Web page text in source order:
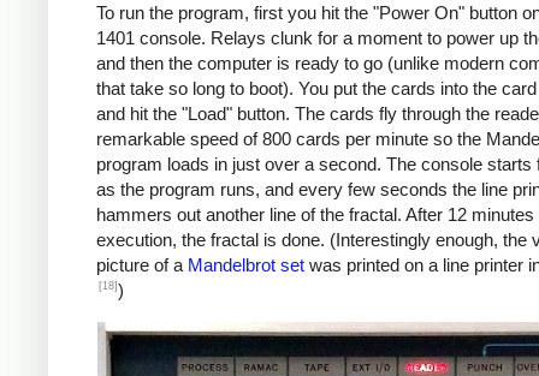
               BU   COLLP
W                *WRITE
     *
     *Y0 += YINC
     *IF ROW++ != ROWS: GOTO ROWLP
     *
C    ROW, ROWS   *ROW
               A    ONE, ROW
A    YINC, Y0    *Y0 +=
               BU   START
FINIS     H    FINIS       HALT
To run the program, first you hit the "Power On" button
1401 console. Relays clunk for a moment to power up
and then the computer is ready to go (unlike modern
that take so long to boot). You put the cards into the
and hit the "Load" button. The cards fly through the
remarkable speed of 800 cards per minute so the
program loads in just over a second. The console starts
as the program runs, and every few seconds the line
hammers out another line of the fractal. After 12 minutes
execution, the fractal is done. (Interestingly enough, the
picture of a Mandelbrot set was printed on a line printer
[18] )